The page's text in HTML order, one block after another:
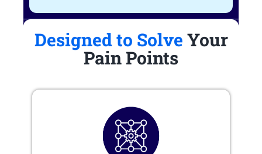
Designed to Solve Your
Pain Points